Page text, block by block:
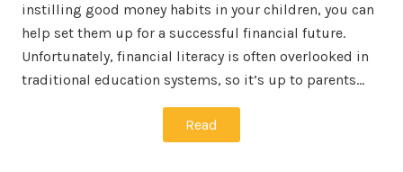
instilling good money habits in your children, you can
help set them up for a successful financial future.
Unfortunately, financial literacy is often overlooked in
traditional education systems, so it’s up to parents…
Read